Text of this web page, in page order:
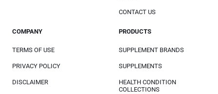
CONTACT US
COMPANY
TERMS OF USE
PRIVACY POLICY
DISCLAIMER
PRODUCTS
SUPPLEMENT BRANDS
SUPPLEMENTS
HEALTH CONDITION
COLLECTIONS